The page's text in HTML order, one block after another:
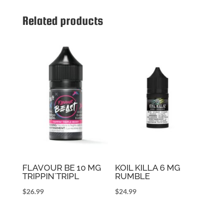
Related products
FLAVOUR BE 10 MG
TRIPPIN`TRIPL
$26.99
KOIL KILLA 6 MG
RUMBLE
$24.99